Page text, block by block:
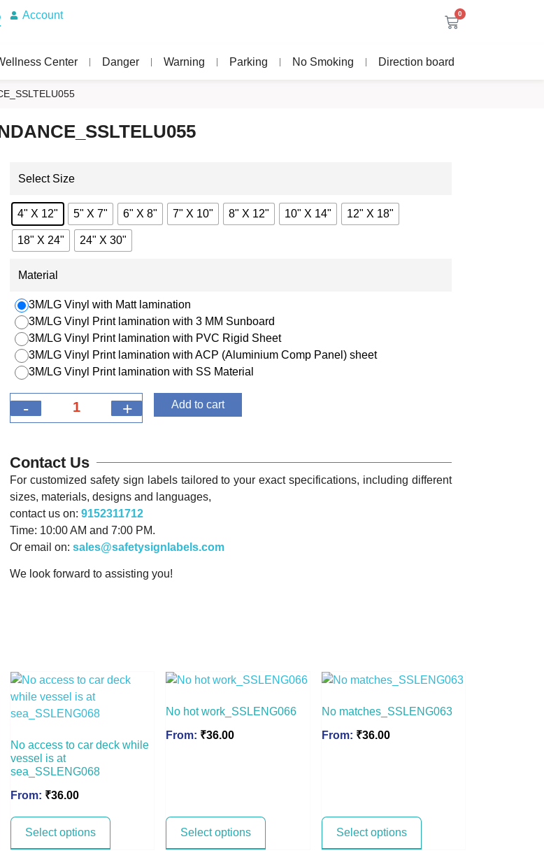
Account 0
Center Danger Warning Parking No Smoking Direction board
Select Size
4" X 12" 5" X 7" 6" X 8" 7" X 10" 8" X 12" 10" X 14" 12" X 18"
18" X 24" 24" X 30"
Material
3M/LG Vinyl with Matt lamination
3M/LG Vinyl Print lamination with 3 MM Sunboard
3M/LG Vinyl Print lamination with PVC Rigid Sheet
3M/LG Vinyl Print lamination with ACP (Aluminium Comp Panel) sheet
3M/LG Vinyl Print lamination with SS Material
- + Add to cart
Contact Us
For customized safety sign labels tailored to your exact specifications, including different
sizes, materials, designs and languages,
contact us on: 9152311712
Time: 10:00 AM and 7:00 PM.
Or email on: sales@safetysignlabels.com
We look forward to assisting you!
No access to car deck while
vessel is at
sea_SSLENG068
From: ₹36.00
Select options
No hot work_SSLENG066
From: ₹36.00
Select options
No matches_SSLENG063
From: ₹36.00
Select options